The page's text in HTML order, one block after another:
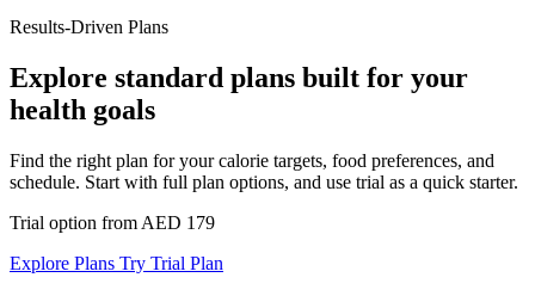
Results-Driven Plans
Explore standard plans built for your
health goals
Find the right plan for your calorie targets, food preferences, and
schedule. Start with full plan options, and use trial as a quick starter.
Trial option from AED 179
Explore Plans Try Trial Plan